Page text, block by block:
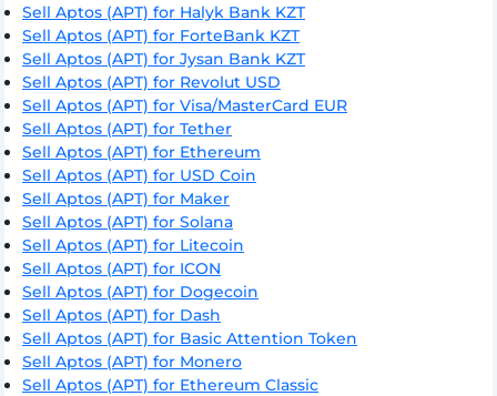
Sell Aptos (APT) for Halyk Bank KZT
Sell Aptos (APT) for ForteBank KZT
Sell Aptos (APT) for Jysan Bank KZT
Sell Aptos (APT) for Revolut USD
Sell Aptos (APT) for Visa/MasterCard EUR
Sell Aptos (APT) for Tether
Sell Aptos (APT) for Ethereum
Sell Aptos (APT) for USD Coin
Sell Aptos (APT) for Maker
Sell Aptos (APT) for Solana
Sell Aptos (APT) for Litecoin
Sell Aptos (APT) for ICON
Sell Aptos (APT) for Dogecoin
Sell Aptos (APT) for Dash
Sell Aptos (APT) for Basic Attention Token
Sell Aptos (APT) for Monero
Sell Aptos (APT) for Ethereum Classic